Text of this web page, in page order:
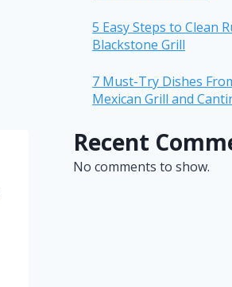
5 Easy Steps to Clean
Blackstone Grill
7 Must-Try Dishes
Mexican Grill and
Recent
No comments to show.